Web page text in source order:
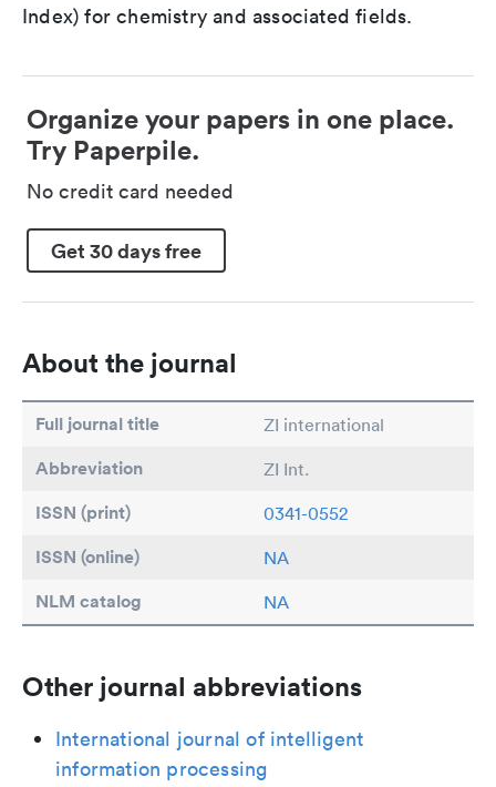
Index) for chemistry and associated fields.
Organize your papers in one place.
Try Paperpile.
No credit card needed
Get 30 days free
About the journal
Full journal title ZI international
Abbreviation ZI Int.
ISSN (print) 0341-0552
ISSN (online) NA
NLM catalog NA
Other journal abbreviations
International journal of intelligent
information processing